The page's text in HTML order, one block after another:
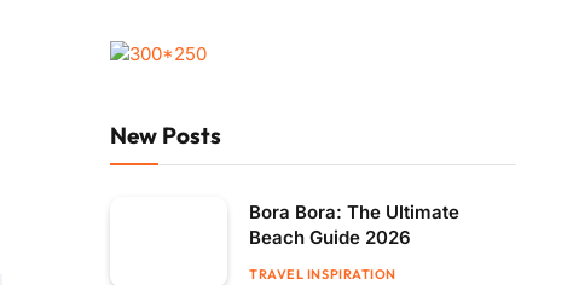
New Posts
Bora Bora: The Ultimate
Beach Guide 2026
TRAVEL INSPIRATION